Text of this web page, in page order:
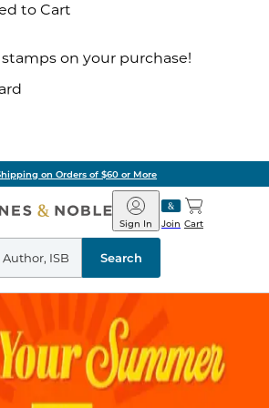
to Cart
on your purchase!
on Orders of $60 or More
Barnes
&
Noble
Join
Sign In Cart
Search